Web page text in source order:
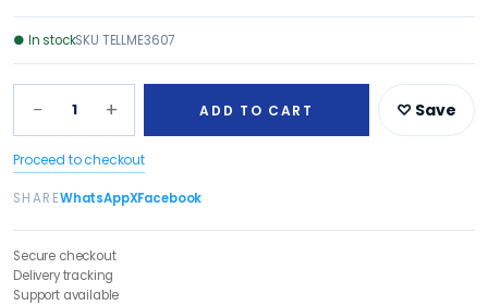
● In stockSKU TELLME3607
− 1 + ADD TO CART ♡ Save
Proceed to checkout
SHAREWhatsAppXFacebook
Secure checkout
Delivery tracking
Support available